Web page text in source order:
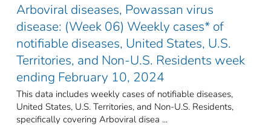
Arboviral diseases, Powassan virus
disease: (Week 06) Weekly cases* of
notifiable diseases, United States, U.S.
Territories, and Non-U.S. Residents week
ending February 10, 2024
This data includes weekly cases of notifiable diseases,
United States, U.S. Territories, and Non-U.S. Residents,
specifically covering Arboviral disea ...